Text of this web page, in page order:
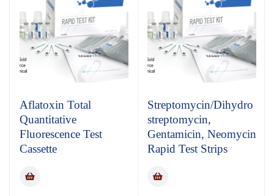
Aflatoxin Total
Quantitative
Fluorescence Test
Cassette
Streptomycin/Dihydro
streptomycin,
Gentamicin, Neomycin
Rapid Test Strips